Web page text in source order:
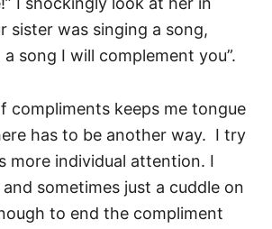
sister was singing a song,
song I will complement you”.
compliments keeps me tongue
has to be another way. I try
more individual attention. I
sometimes just a cuddle on
to end the compliment